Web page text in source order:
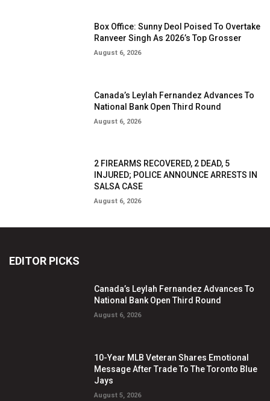
Box Office: Sunny Deol Poised To Overtake
Ranveer Singh As 2026’s Top Grosser
August 6, 2026
Canada’s Leylah Fernandez Advances To
National Bank Open Third Round
August 6, 2026
2 FIREARMS RECOVERED, 2 DEAD, 5
INJURED; POLICE ANNOUNCE ARRESTS IN
SALSA CASE
August 6, 2026
EDITOR PICKS
Canada’s Leylah Fernandez Advances To
National Bank Open Third Round
August 6, 2026
10-Year MLB Veteran Shares Emotional
Message After Trade To The Toronto Blue
Jays
August 5, 2026